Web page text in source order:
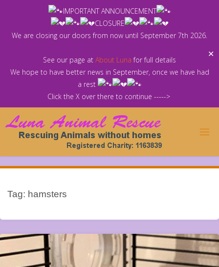
IMPORTANT ANNOUNCEMENT
CLOSURE
We are closing our doors from now until September 7th 2026.
See our page at About Luna for full details
We hope to have better news in September, once we have had
a rest
Click the X over there to continue ----->
✕
Tag: hamsters